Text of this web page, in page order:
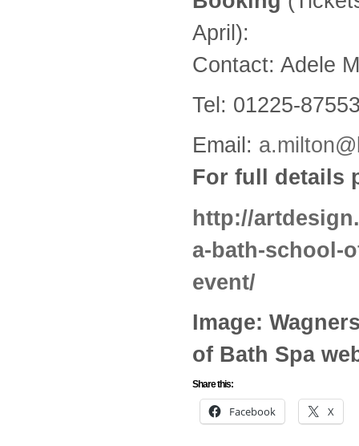
April):
Contact: Adele
Tel: 01225-
Email:
For full details
http://
a-bath-school-
event/
Image:
of Bath Spa
Share this:
Facebook X